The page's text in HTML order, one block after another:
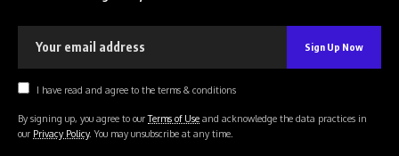
I have read and agree to the terms & conditions
By signing up, you agree to ourTerms of Use and acknowledge the data practices in
our Privacy Policy. You may unsubscribe at any time.